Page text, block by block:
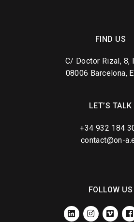
FIND US
C/ Doctor Rizal, 8,
08006 Barcelona,
LET’S TALK
+34 932 184
contact@on-
FOLLOW US
LINKEDININSTAGRAM
VIMEO